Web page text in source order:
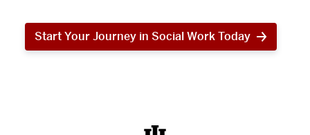
Start Your Journey in Social Work Today
Start
Work